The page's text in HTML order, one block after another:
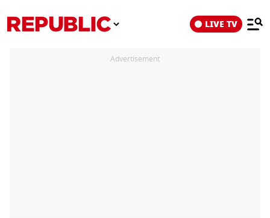
LIVE TV
Advertisement